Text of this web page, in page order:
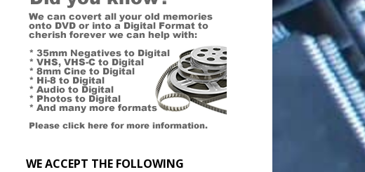
WE ACCEPT THE FOLLOWING